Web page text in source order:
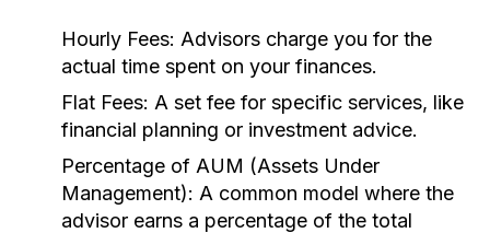
Hourly Fees: Advisors charge you for the
actual time spent on your finances.
Flat Fees: A set fee for specific services, like
financial planning or investment advice.
Percentage of AUM (Assets Under
Management): A common model where the
advisor earns a percentage of the total